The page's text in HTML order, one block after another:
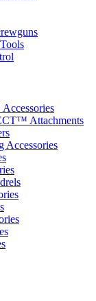
Attachments
Accessories